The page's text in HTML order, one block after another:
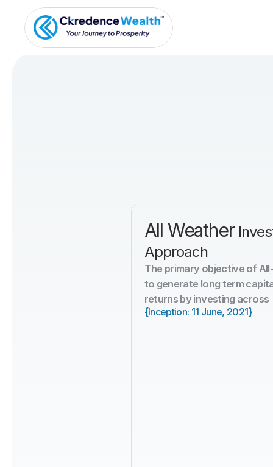
All Weather
Approach
The primary objective of
to generate long term
returns by investing across
{Inception: 11 June, 2021}